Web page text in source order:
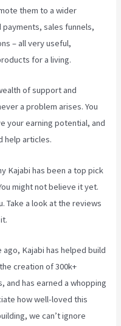
them to a wider
payments, sales funnels,
– all very useful,
for a living.
of support and
a problem arises. You
your earning potential, and
help articles.
Kajabi has been a top pick
might not believe it yet.
Take a look at the reviews
Kajabi has helped build
creation of 300k+
has earned a whopping
how well-loved this
we can’t ignore